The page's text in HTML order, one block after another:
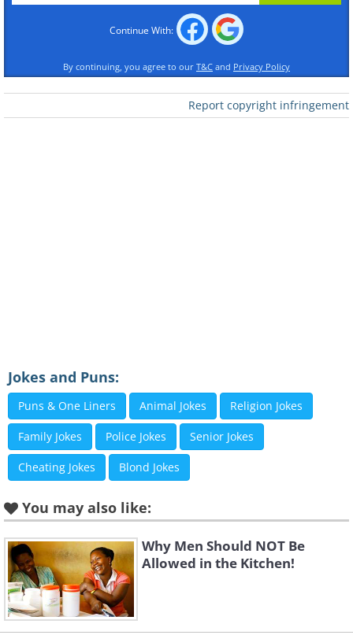
Continue With:
By continuing, you agree to our T&C and Privacy Policy
Report copyright infringement
Jokes and Puns:
Puns & One Liners Animal Jokes Religion Jokes
Family Jokes Police Jokes Senior Jokes
Cheating Jokes Blond Jokes
You may also like:
Why Men Should NOT Be
Allowed in the Kitchen!